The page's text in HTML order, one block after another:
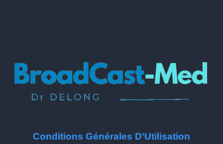
Conditions Générales D'Utilisation